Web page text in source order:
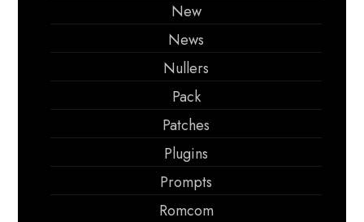
New
News
Nullers
Pack
Patches
Plugins
Prompts
Romcom